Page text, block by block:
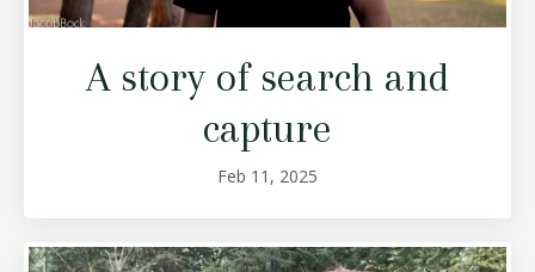
A story of search and
capture
Feb 11, 2025